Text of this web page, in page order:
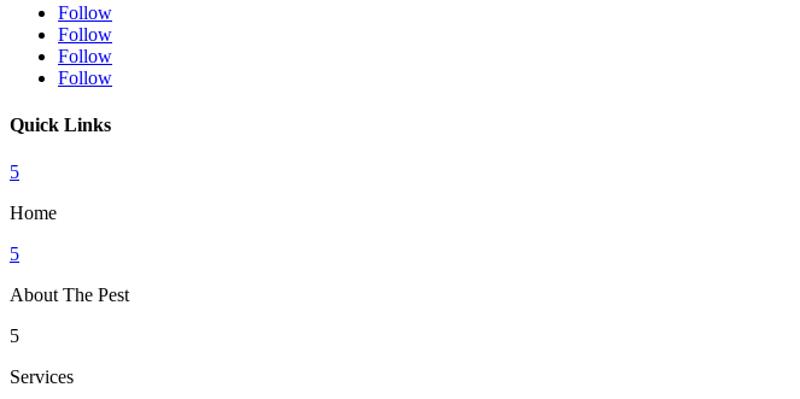
Follow
Follow
Follow
Follow
Quick Links
5
Home
5
About The Pest
5
Services